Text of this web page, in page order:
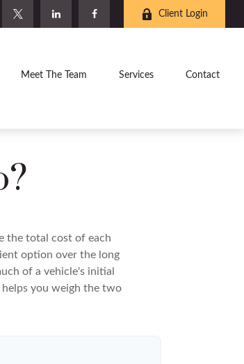
Client Login
Meet The Team Services Contact
the total cost of each
option over the long
of a vehicle's initial
you weigh the two